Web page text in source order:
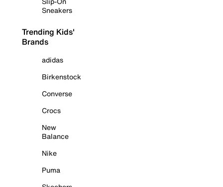
Sneakers
Trending Kids'
Brands
adidas
Birkenstock
Converse
Crocs
New
Balance
Nike
Puma